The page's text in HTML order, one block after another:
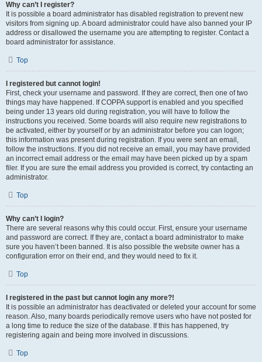
Why can’t I register?
It is possible a board administrator has disabled registration to prevent new
visitors from signing up. A board administrator could have also banned your IP
address or disallowed the username you are attempting to register. Contact a
board administrator for assistance.
Top
I registered but cannot login!
First, check your username and password. If they are correct, then one of two
things may have happened. If COPPA support is enabled and you specified
being under 13 years old during registration, you will have to follow the
instructions you received. Some boards will also require new registrations to
be activated, either by yourself or by an administrator before you can logon;
this information was present during registration. If you were sent an email,
follow the instructions. If you did not receive an email, you may have provided
an incorrect email address or the email may have been picked up by a spam
filer. If you are sure the email address you provided is correct, try contacting an
administrator.
Top
Why can’t I login?
There are several reasons why this could occur. First, ensure your username
and password are correct. If they are, contact a board administrator to make
sure you haven’t been banned. It is also possible the website owner has a
configuration error on their end, and they would need to fix it.
Top
I registered in the past but cannot login any more?!
It is possible an administrator has deactivated or deleted your account for some
reason. Also, many boards periodically remove users who have not posted for
a long time to reduce the size of the database. If this has happened, try
registering again and being more involved in discussions.
Top